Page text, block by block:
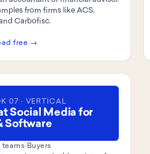
from firms like ACS,
Carbofisc.
free →
07 · VERTICAL
Social Media for
Software
teams· Buyers